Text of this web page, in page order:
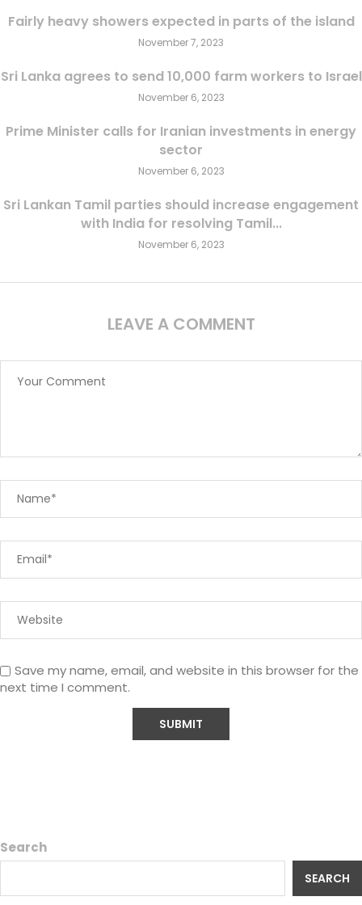
Fairly heavy showers expected in parts of the island
November 7, 2023
Sri Lanka agrees to send 10,000 farm workers to Israel
November 6, 2023
Prime Minister calls for Iranian investments in energy
sector
November 6, 2023
Sri Lankan Tamil parties should increase engagement
with India for resolving Tamil...
November 6, 2023
LEAVE A COMMENT
Save my name, email, and website in this browser for the
next time I comment.
Search
SEARCH